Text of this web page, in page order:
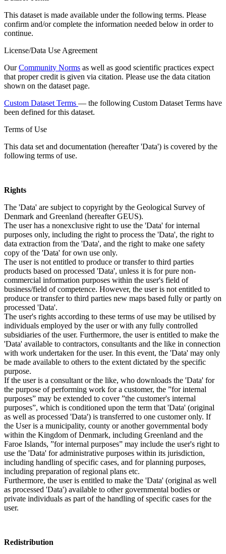
This dataset is made available under the following terms. Please
confirm and/or complete the information needed below in order to
continue.
License/Data Use Agreement
OurCommunity Norms as well as good scientific practices expect
that proper credit is given via citation. Please use the data citation
shown on the dataset page.
Custom Dataset Terms — the following Custom Dataset Terms have
been defined for this dataset.
Terms of Use
This data set and documentation (hereafter 'Data') is covered by the
following terms of use.
Rights
The 'Data' are subject to copyright by the Geological Survey of
Denmark and Greenland (hereafter GEUS).
The user has a nonexclusive right to use the 'Data' for internal
purposes only, including the right to process the 'Data', the right to
data extraction from the 'Data', and the right to make one safety
copy of the 'Data' for own use only.
The user is not entitled to produce or transfer to third parties
products based on processed 'Data', unless it is for pure non-
commercial information purposes within the user's field of
business/field of competence. However, the user is not entitled to
produce or transfer to third parties new maps based fully or partly on
processed 'Data'.
The user's rights according to these terms of use may be utilised by
individuals employed by the user or with any fully controlled
subsidiaries of the user. Furthermore, the user is entitled to make the
'Data' available to contractors, consultants and the like in connection
with work undertaken for the user. In this event, the 'Data' may only
be made available to others to the extent dictated by the specific
purpose.
If the user is a consultant or the like, who downloads the 'Data' for
the purpose of performing work for a customer, the ”for internal
purposes” may be extended to cover ”the customer's internal
purposes”, which is conditioned upon the term that 'Data' (original
as well as processed 'Data') is transferred to one customer only. If
the User is a municipality, county or another governmental body
within the Kingdom of Denmark, including Greenland and the
Faroe Islands, ”for internal purposes” may include the user's right to
use the 'Data' for administrative purposes within its jurisdiction,
including handling of specific cases, and for planning purposes,
including preparation of regional plans etc.
Furthermore, the user is entitled to make the 'Data' (original as well
as processed 'Data') available to other governmental bodies or
private individuals as part of the handling of specific cases for the
user.
Redistribution